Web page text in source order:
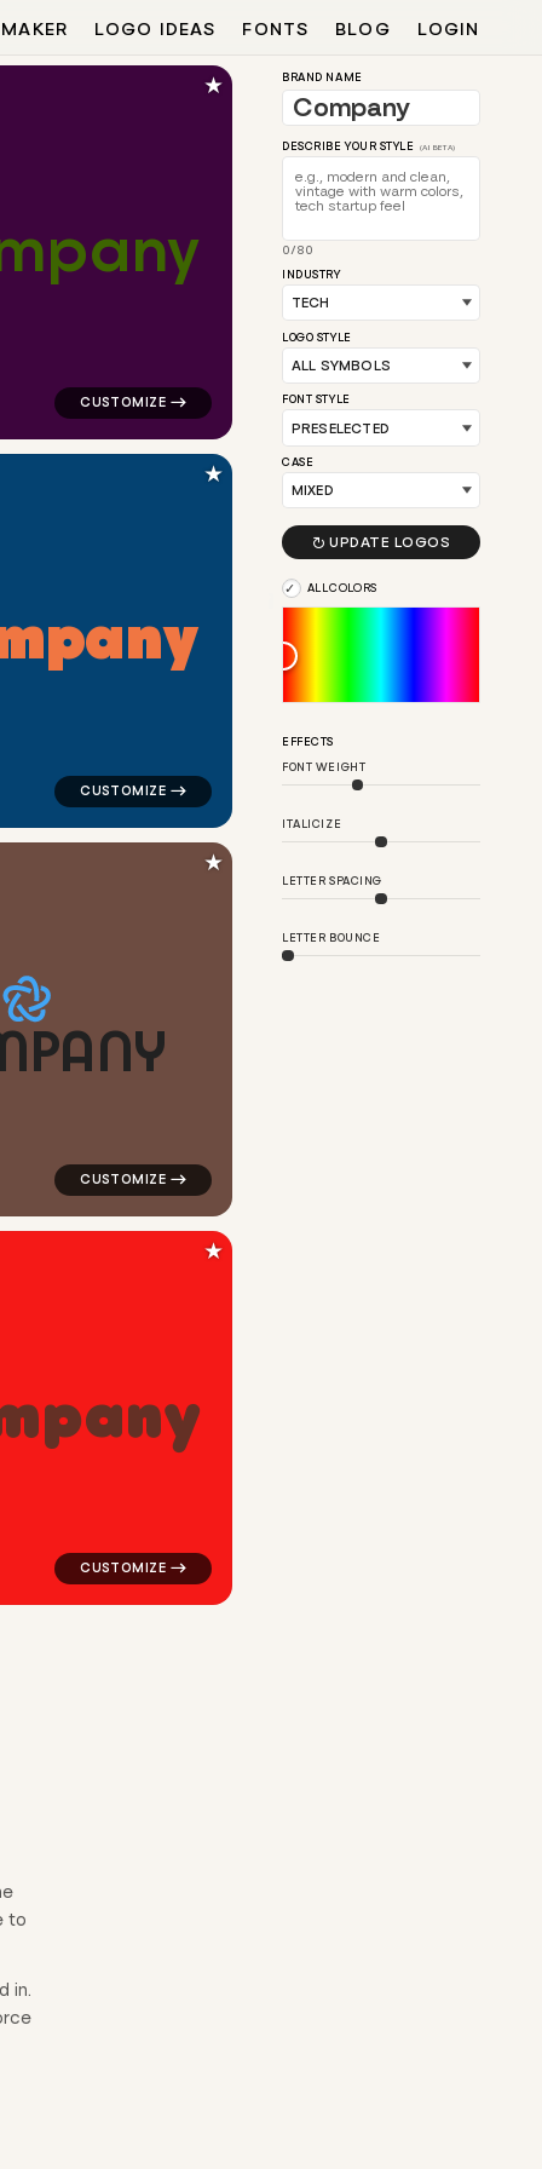
LOGO IDEAS FONTS BLOG LOGIN
tech brands
pany
logo symbol tech geometric square in pink for tech
★
brands
pany
logo symbol tech geometric circle in blue for tech
★
for tech brands
PANY
logo symbol tech geometric circle in orange for tech
★
for tech brands
pany
logo symbol tech geometric triangle in red for tech
★
to
in.
BRAND NAME
DESCRIBE YOUR STYLE (AI BETA)
0/80
INDUSTRY
LOGO STYLE
FONT STYLE
CASE
 UPDATE LOGOS
ALL COLORS
EFFECTS
FONT WEIGHT
ITALICIZE
LETTER SPACING
LETTER BOUNCE